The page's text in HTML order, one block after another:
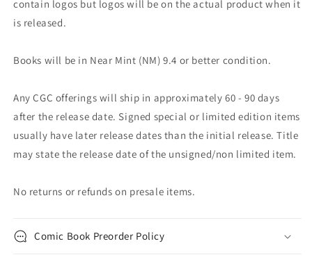
contain logos but logos will be on the actual product when it
is released.
Books will be in Near Mint (NM) 9.4 or better condition.
Any CGC offerings will ship in approximately 60 - 90 days
after the release date. Signed special or limited edition items
usually have later release dates than the initial release. Title
may state the release date of the unsigned/non limited item.
No returns or refunds on presale items.
Comic Book Preorder Policy